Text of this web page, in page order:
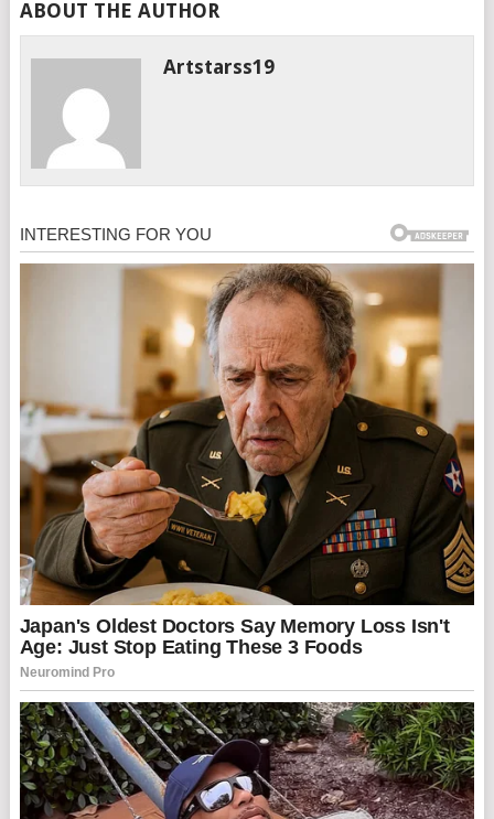
ABOUT THE AUTHOR
Artstarss19